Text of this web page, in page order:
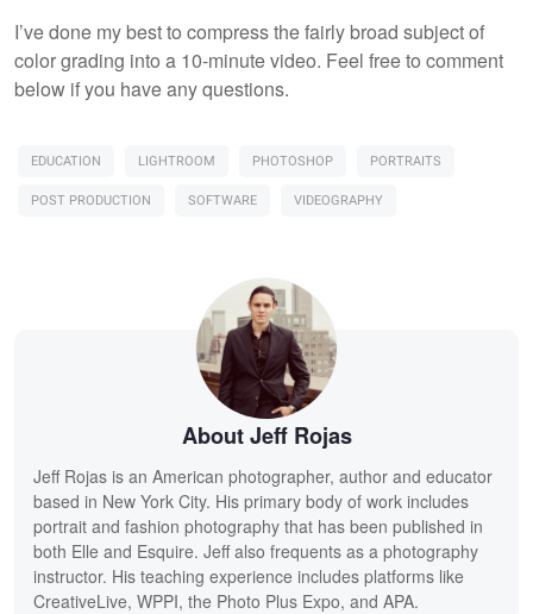
I’ve done my best to compress the fairly broad subject of
color grading into a 10-minute video. Feel free to comment
below if you have any questions.
EDUCATION LIGHTROOM PHOTOSHOP
PORTRAITS
POST PRODUCTION
SOFTWARE VIDEOGRAPHY
About Jeff Rojas
Jeff Rojas is an American photographer, author and educator
based in New York City. His primary body of work includes
portrait and fashion photography that has been published in
both Elle and Esquire. Jeff also frequents as a photography
instructor. His teaching experience includes platforms like
CreativeLive, WPPI, the Photo Plus Expo, and APA.